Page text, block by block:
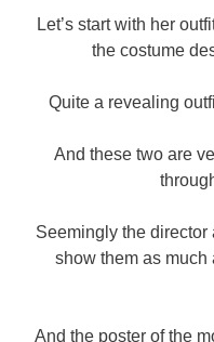
Let’s start with her
the costume
Quite a revealing
And these two are
Seemingly the director
show them as much
And the poster of the